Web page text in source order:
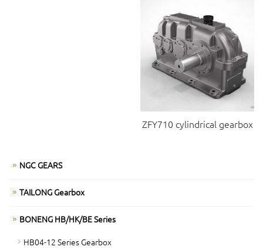
ZFY710 cylindrical gearbox
NGC GEARS
TAILONG Gearbox
BONENG HB/HK/BE Series
HB04-12 Series Gearbox